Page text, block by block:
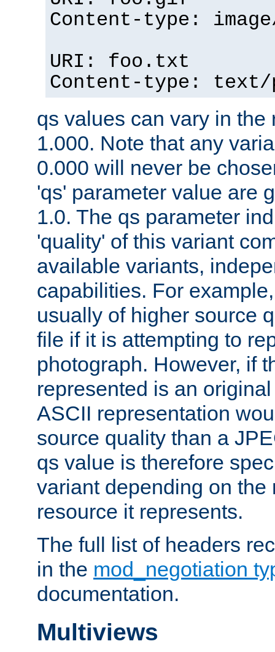
Content-type:
URI: foo.txt
Content-type:
qs values can vary in the
1.000. Note that any
0.000 will never be
'qs' parameter value are
1.0. The qs parameter
'quality' of this variant
available variants,
capabilities. For
usually of higher source
file if it is attempting to
photograph. However, if
represented is an
ASCII representation
source quality than a
qs value is therefore
variant depending on the
resource it represents.
The full list of headers
in the mod_negotiation
documentation.
Multiviews